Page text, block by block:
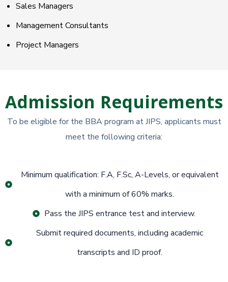
Sales Managers
Management Consultants
Project Managers
Admission Requirements
To be eligible for the BBA program at JIPS, applicants must
meet the following criteria:
Minimum qualification: F.A, F.Sc, A-Levels, or equivalent
with a minimum of 60% marks.
Pass the JIPS entrance test and interview.
Submit required documents, including academic
transcripts and ID proof.